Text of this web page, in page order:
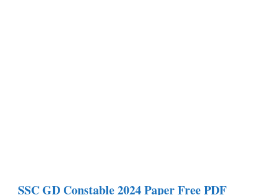
SSC GD Constable2024 PaperFree PDF